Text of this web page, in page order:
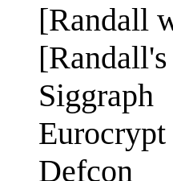
[Randall
Siggraph
Eurocrypt
Defcon